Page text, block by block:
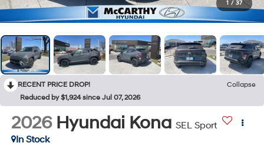
1 / 37
RECENT PRICE DROP!
Collapse
Reduced by $1,924 since Jul 07, 2026
2026 Hyundai Kona SEL Sport
In Stock